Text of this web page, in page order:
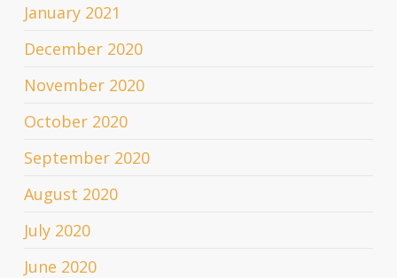
January 2021
December 2020
November 2020
October 2020
September 2020
August 2020
July 2020
June 2020